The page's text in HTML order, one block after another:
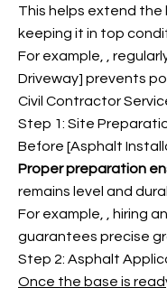
This helps extend
keeping it in top
For example,
,
Driveway] prevents
Civil Contractor
Step 1: Site
Before [Asphalt
Proper preparation
remains level and
For example,
, hiring
guarantees precise
Step 2: Asphalt
Once the base is